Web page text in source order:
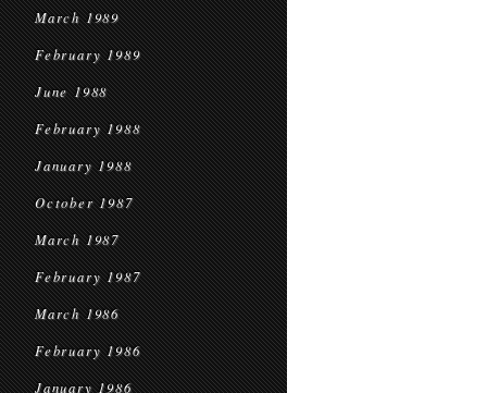
March 1989
February 1989
June 1988
February 1988
January 1988
October 1987
March 1987
February 1987
March 1986
February 1986
January 1986